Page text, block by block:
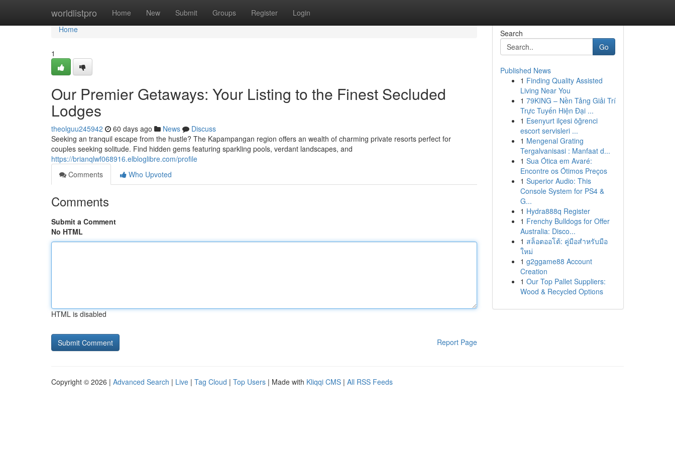
worldlistpro Home New Submit Groups Register Login
Home
Home
1
Our Premier Getaways: Your Listing to the Finest Secluded
Lodges
theolguu245942 60 days ago News
Discuss
Seeking an tranquil escape from the hustle? The Kapampangan region offers an wealth of charming private resorts perfect for
couples seeking solitude. Find hidden gems featuring sparkling pools, verdant landscapes, and
https://brianqlwf068916.elbloglibre.com/profile
Comments
Who Upvoted
Comments
Submit a Comment
No HTML
HTML is disabled
Report Page
Search
Go
Published News
1 Finding Quality Assisted
Living Near You
1 79KING – Nền Tảng Giải Trí
Trực Tuyến Hiện Đại ...
1 Esenyurt ilçesi öğrenci
escort servisleri ...
1 Mengenal Grating
Tergalvanisasi : Manfaat d...
1 Sua Ótica em Avaré:
Encontre os Ótimos Preços
1 Superior Audio: This
Console System for PS4 &
G...
1 Hydra888q Register
1 Frenchy Bulldogs for Offer
Australia: Disco...
1 สล็อตออโต้: คู่มือสำหรับมือ
ใหม่
1 g2ggame88 Account
Creation
1 Our Top Pallet Suppliers:
Wood & Recycled Options
Copyright © 2026 | Advanced Search | Live | Tag Cloud | Top Users | Made with Kliqqi CMS | All RSS Feeds